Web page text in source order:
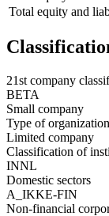
Total equity and
21st company
BETA
Small company
Type of organization
Limited company
Classification of
INNL
Domestic sectors
A_IKKE-FIN
Non-financial